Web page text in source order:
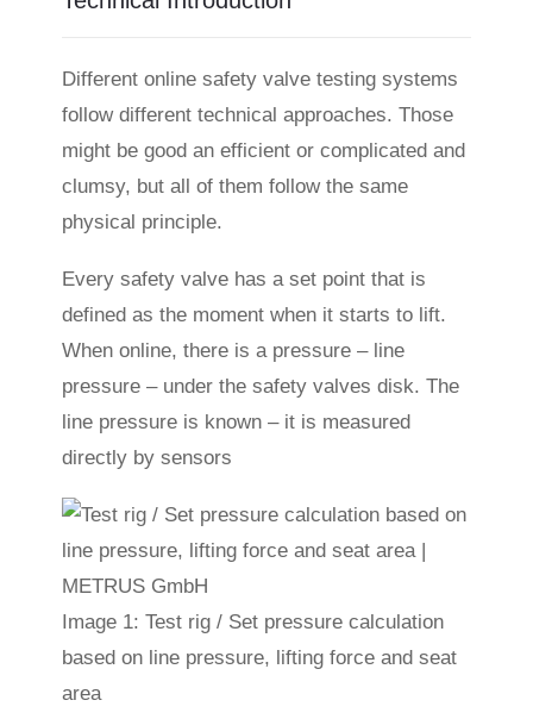
Different online safety valve testing systems
follow different technical approaches. Those
might be good an efficient or complicated and
clumsy, but all of them follow the same
physical principle.
Every safety valve has a set point that is
defined as the moment when it starts to lift.
When online, there is a pressure – line
pressure – under the safety valves disk. The
line pressure is known – it is measured
directly by sensors
Image 1: Test rig / Set pressure calculation
based on line pressure, lifting force and seat
area